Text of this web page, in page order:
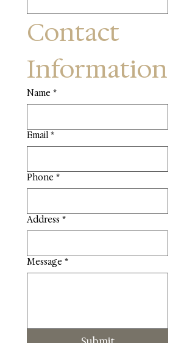
Contact
Information
Name *
Email *
Phone *
Address *
Message *